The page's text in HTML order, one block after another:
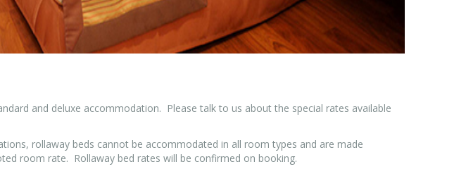
and deluxe accommodation. Please talk to us about the special rates available
rollaway beds cannot be accommodated in all room types and are made
room rate. Rollaway bed rates will be confirmed on booking.